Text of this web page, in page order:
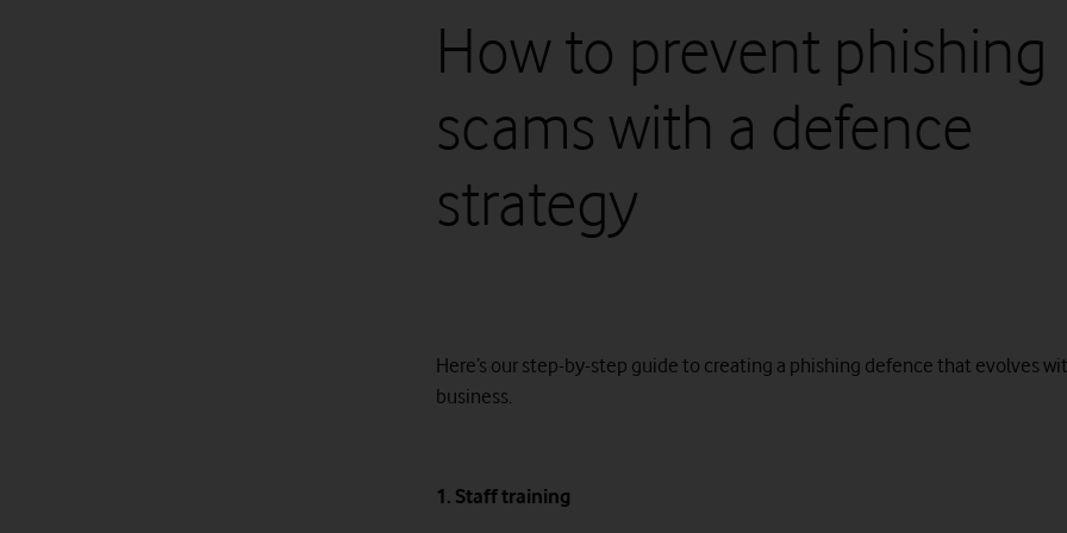
How to prevent phishing
scams with a defence
strategy
Here’s our step-by-step guide to creating a phishing defence that evolves
business.
1. Staff training